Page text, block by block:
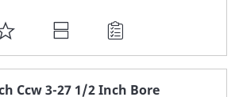
ADD
TO
FAVORITE
Ccw 3-27 1/2 Inch Bore